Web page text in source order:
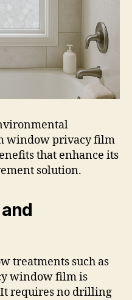
window privacy film
that enhance its
solution.
treatments such as
window film is
requires no drilling